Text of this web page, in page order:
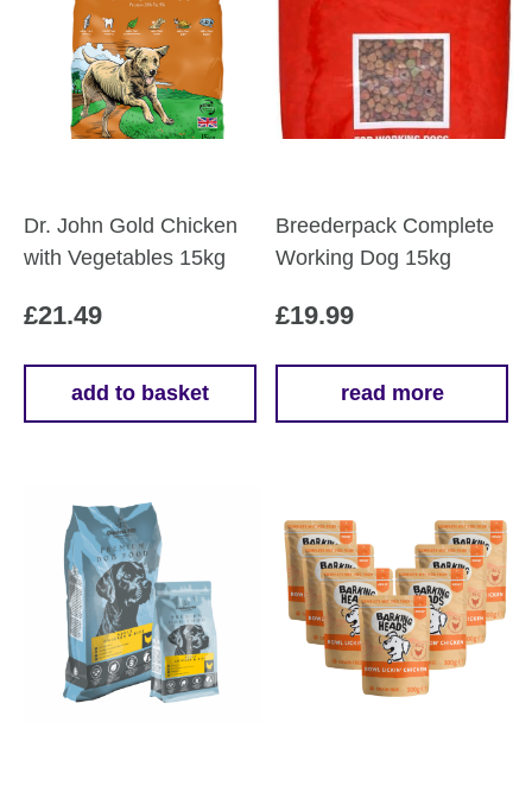
Dr. John Gold Chicken
with Vegetables 15kg
£21.49
add to basket
Breederpack Complete
Working Dog 15kg
£19.99
read more